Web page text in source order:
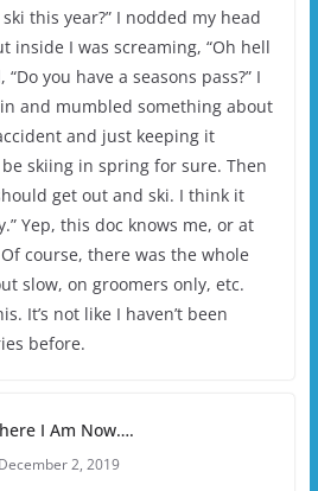
this year?” I nodded my head
inside I was screaming, “Oh hell
you have a seasons pass?” I
and mumbled something about
and just keeping it
be skiing in spring for sure. Then
get out and ski. I think it
Yep, this doc knows me, or at
course, there was the whole
slow, on groomers only, etc.
It’s not like I haven’t been
before.
I Am Now….
December 2, 2019